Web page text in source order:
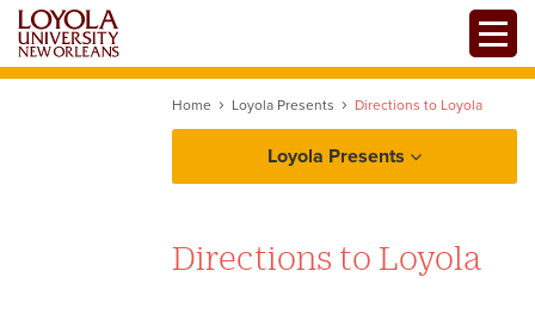
Skip
main
Home Loyola Presents Directions to Loyola
Loyola Presents
Directions to Loyola